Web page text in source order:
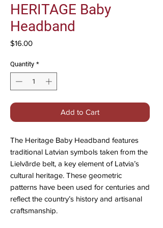
HERITAGE Baby
Headband
$16.00Price
Quantity *
Add to Cart
The Heritage Baby Headband features
traditional Latvian symbols taken from the
Lielvārde belt, a key element of Latvia’s
cultural heritage. These geometric
patterns have been used for centuries and
reflect the country’s history and artisanal
craftsmanship.